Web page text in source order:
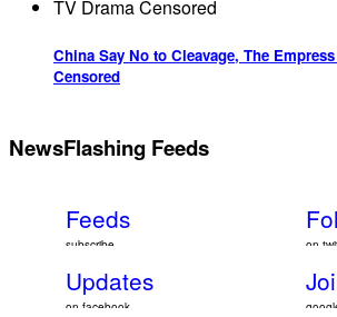
China Say No to Cleavage, The
Censored
NewsFlashing Feeds
Feeds
subscribe on
Updates
on facebook